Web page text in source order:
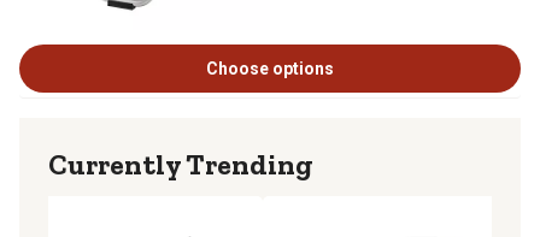
Choose options
Currently Trending